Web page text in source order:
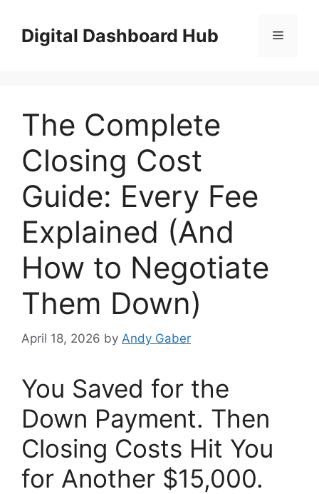
contentDigital Dashboard Hub Menu
The Complete
Closing Cost
Guide: Every Fee
Explained (And
How to Negotiate
Them Down)
April 18, 2026 by Andy Gaber
You Saved for the
Down Payment. Then
Closing Costs Hit You
for Another $15,000.